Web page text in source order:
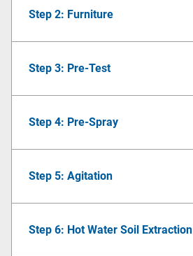
Step 2: Furniture
Step 3: Pre-Test
Step 4: Pre-Spray
Step 5: Agitation
Step 6: Hot Water Soil Extraction